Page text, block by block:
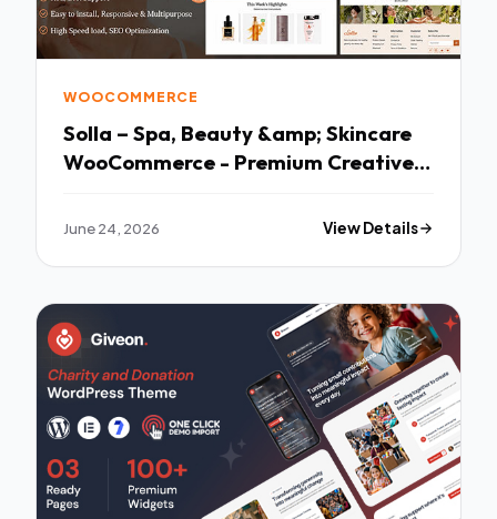
WOOCOMMERCE
Solla – Spa, Beauty &amp; Skincare
WooCommerce - Premium Creative
June 24, 2026 View Details